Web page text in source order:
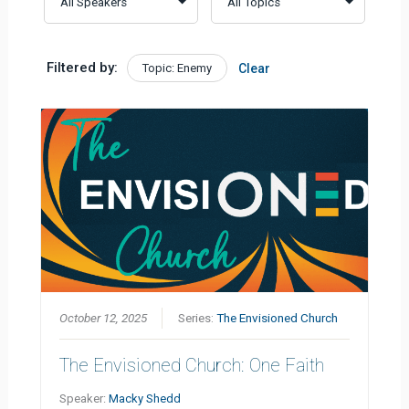
Filtered by: Topic: Enemy Clear
October 12, 2025 Series:The Envisioned Church
The Envisioned Church: One Faith
Speaker:Macky Shedd